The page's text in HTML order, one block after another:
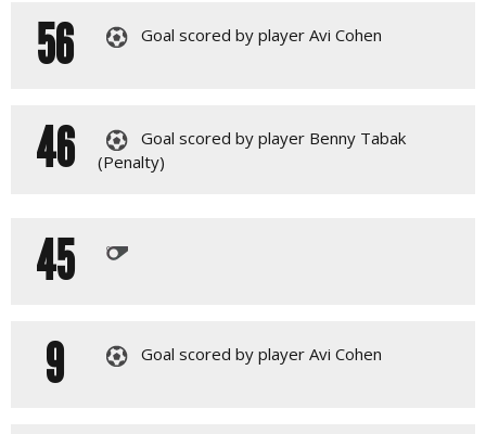
56
Goal scored by player Avi Cohen
46
Goal scored by player Benny Tabak
(Penalty)
45
9
Goal scored by player Avi Cohen